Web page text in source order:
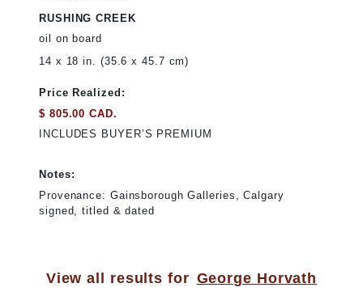
RUSHING CREEK
oil on board
14 x 18 in. (35.6 x 45.7 cm)
Price Realized:
$ 805.00 CAD.
INCLUDES BUYER’S PREMIUM
Notes:
Provenance: Gainsborough Galleries, Calgary
signed, titled & dated
View all results for George Horvath